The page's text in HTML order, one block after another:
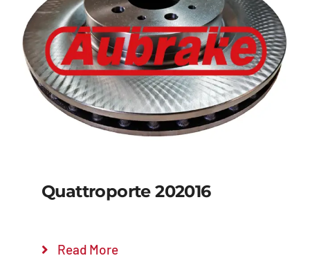
Details
Quattroporte 202016
Read More